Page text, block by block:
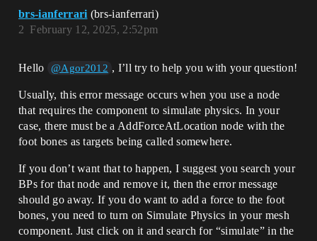
brs-ianferrari (brs-ianferrari)
February 12, 2025, 2:52pm
2
Hello @Agor2012 , I’ll try to help you with your question!
Usually, this error message occurs when you use a node
that requires the component to simulate physics. In your
case, there must be a AddForceAtLocation node with the
foot bones as targets being called somewhere.
If you don’t want that to happen, I suggest you search your
BPs for that node and remove it, then the error message
should go away. If you do want to add a force to the foot
bones, you need to turn on Simulate Physics in your mesh
component. Just click on it and search for “simulate” in the